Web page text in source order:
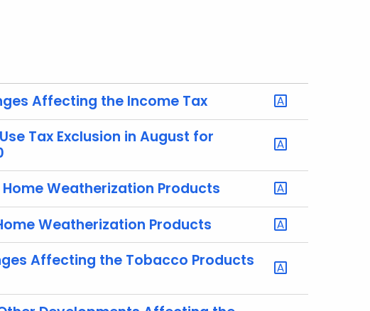
Affecting the Income Tax
Tax Exclusion in August for
Home Weatherization Products
Weatherization Products
Affecting the Tobacco Products